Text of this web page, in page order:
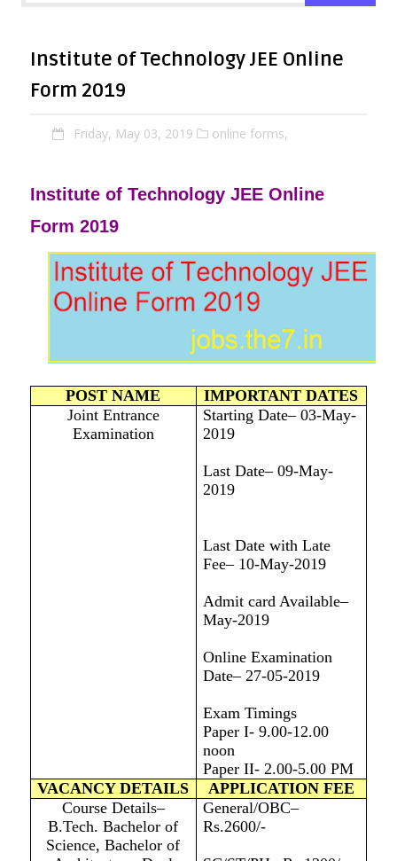
Institute of Technology JEE Online
Form 2019
Friday, May 03, 2019 online forms,
Institute of Technology JEE Online
Form 2019
POST NAME
IMPORTANT DATES
Joint Entrance
Examination
Starting Date– 03-May-
2019
Last Date– 09-May-
2019
Last Date with Late
Fee– 10-May-2019
Admit card Available–
May-2019
Online Examination
Date– 27-05-2019
Exam Timings
Paper I- 9.00-12.00
noon
Paper II- 2.00-5.00 PM
VACANCY DETAILS
APPLICATION FEE
Course Details–
B.Tech. Bachelor of
Science, Bachelor of
General/OBC–
Rs.2600/-